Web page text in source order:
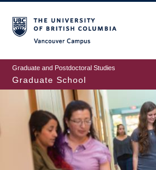
to
main
content
Graduate and Postdoctoral Studies
Graduate School